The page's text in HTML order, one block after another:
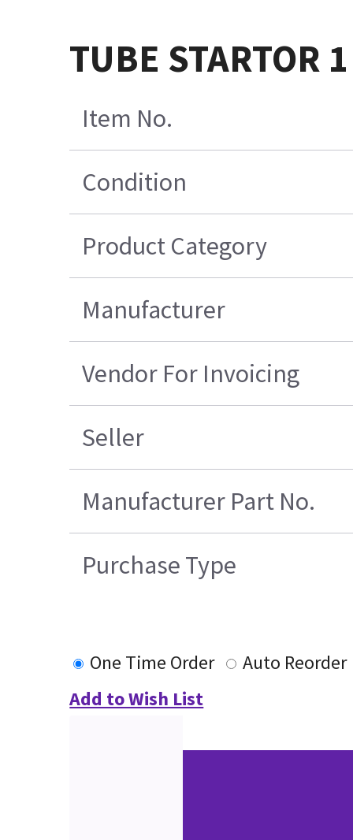
TUBE STARTOR
Item No.
Condition
Product Category
Manufacturer
Vendor For Invoicing
Seller
Manufacturer Part No.
Purchase Type
One Time Order
Auto Reorder
Add to Wish List